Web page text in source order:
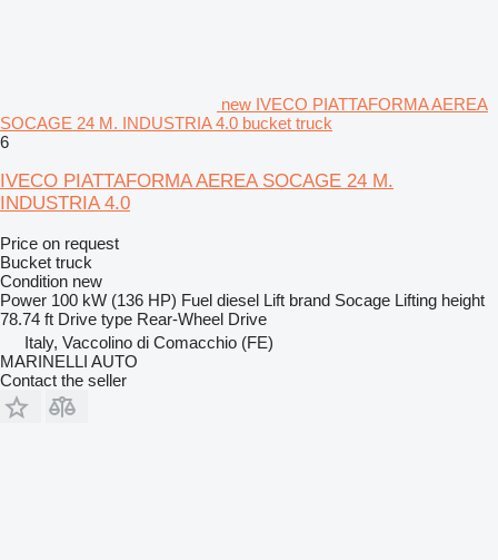
new IVECO PIATTAFORMA AEREA
SOCAGE 24 M. INDUSTRIA 4.0 bucket truck
6
IVECO PIATTAFORMA AEREA SOCAGE 24 M.
INDUSTRIA 4.0
Price on request
Bucket truck
Condition new
Power 100 kW (136 HP) Fuel diesel Lift brand Socage Lifting height
78.74 ft Drive type Rear-Wheel Drive
Italy, Vaccolino di Comacchio (FE)
MARINELLI AUTO
Contact the seller